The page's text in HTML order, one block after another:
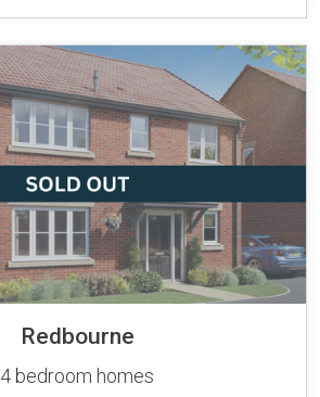
Redbourne
4 bedroom homes